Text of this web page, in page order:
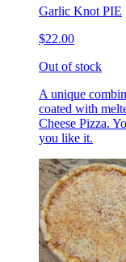
Garlic Knot PIE
$22.00
Out of stock
A unique
coated with
Cheese Pizza.
you like it.